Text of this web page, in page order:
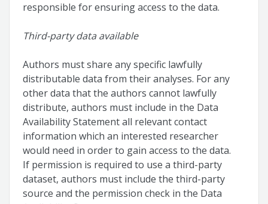
responsible for ensuring access to the data.
Third-party data available
Authors must share any specific lawfully
distributable data from their analyses. For any
other data that the authors cannot lawfully
distribute, authors must include in the Data
Availability Statement all relevant contact
information which an interested researcher
would need in order to gain access to the data.
If permission is required to use a third-party
dataset, authors must include the third-party
source and the permission check in the Data